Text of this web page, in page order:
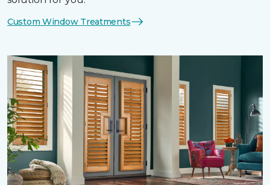
Custom Window Treatments